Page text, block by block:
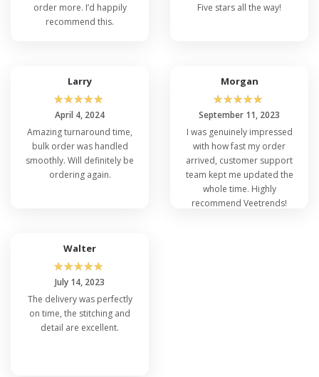
order more. I’d happily
recommend this.
Five stars all the way!
Larry
☆☆☆☆☆
April 4, 2024
Amazing turnaround time,
bulk order was handled
smoothly. Will definitely be
ordering again.
Morgan
☆☆☆☆☆
September 11, 2023
I was genuinely impressed
with how fast my order
arrived, customer support
team kept me updated the
whole time. Highly
recommend Veetrends!
Walter
☆☆☆☆☆
July 14, 2023
The delivery was perfectly
on time, the stitching and
detail are excellent.